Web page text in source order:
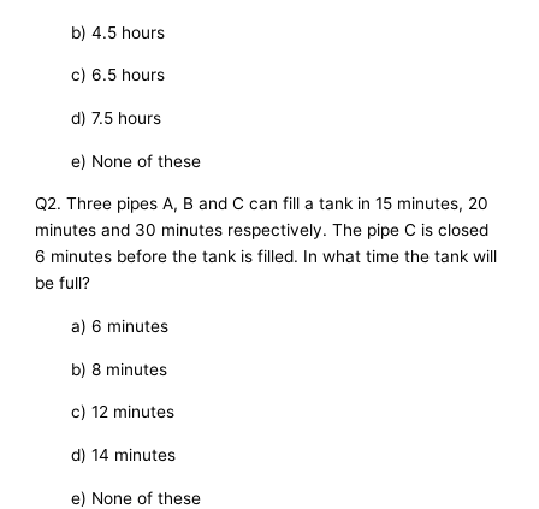
b) 4.5 hours
c) 6.5 hours
d) 7.5 hours
e) None of these
Q2. Three pipes A, B and C can fill a tank in 15 minutes, 20
minutes and 30 minutes respectively. The pipe C is closed
6 minutes before the tank is filled. In what time the tank will
be full?
a) 6 minutes
b) 8 minutes
c) 12 minutes
d) 14 minutes
e) None of these